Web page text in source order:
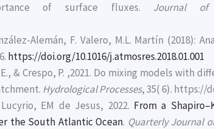
of surface fluxes. Journal of
Alemán, F. Valero, M.L. Martín (2018):
https://doi.org/10.1016/j.atmosres.2018.01.001
E., & Crespo, P. ,2021. Do mixing models
Hydrological Processes, 35( 6). https://
EM de Jesus, 2022. From a
the South Atlantic Ocean. Quarterly Journal